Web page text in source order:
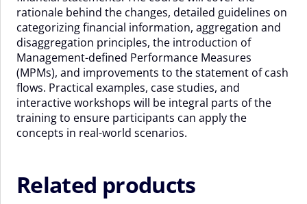
rationale behind the changes, detailed guidelines on
categorizing financial information, aggregation and
disaggregation principles, the introduction of
Management-defined Performance Measures
(MPMs), and improvements to the statement of cash
flows. Practical examples, case studies, and
interactive workshops will be integral parts of the
training to ensure participants can apply the
concepts in real-world scenarios.
Related products